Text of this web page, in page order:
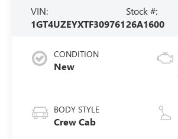
VIN:
1GT4UZEYXTF309761
Stock #:
26A1600
CONDITION
New
BODY STYLE
Crew Cab